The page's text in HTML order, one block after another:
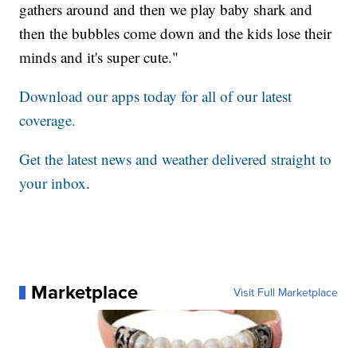
gathers around and then we play baby shark and
then the bubbles come down and the kids lose their
minds and it's super cute."
Download our apps today for all of our latest
coverage.
Get the latest news and weather delivered straight to
your inbox.
Marketplace Visit Full Marketplace